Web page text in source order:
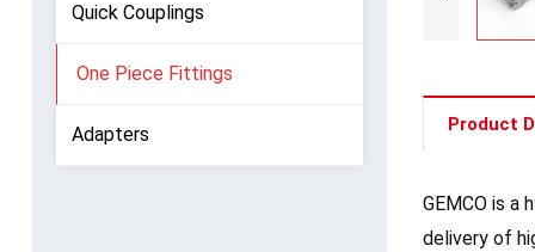
Product
GEMCO is a
delivery of
Quick Couplings
One Piece Fittings
Adapters